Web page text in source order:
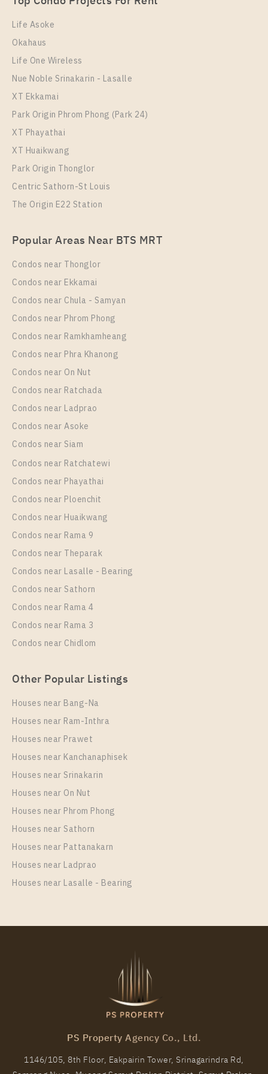
Room Size
30
Floor
More Properties In This Project
IDEO Mix Sukhumvit 103
PS74595 – Condo Near BTS Udom Suk Station For
Rental Unit Type
Room Size
More Properties In This Project
IDEO Mix Sukhumvit 103
PS28308 – Condo Near BTS Udom Suk Station For
Rent , One bedroom unit at IDEO Mix Sukhumvit 103
Rental
10,000 Baht / Month
Room Size
25
More Properties In This Project
PS25103 – Condo Near BTS Udom Suk Station For
Rent , One bedroom unit at IDEO Mix Sukhumvit 103
Rental
16,000 Baht / Month
Room Size
33
IDEO Mix Sukhumvit 103
Life Asoke
Okahaus
Life One Wireless
Nue Noble Srinakarin - Lasalle
XT Ekkamai
Park Origin Phrom Phong (Park 24)
XT Phayathai
XT Huaikwang
Park Origin Thonglor
Centric Sathorn-St Louis
The Origin E22 Station
Popular Areas Near BTS MRT
Condos near Thonglor
Condos near Ekkamai
Condos near Chula - Samyan
Condos near Phrom Phong
Condos near Ramkhamheang
Condos near Phra Khanong
Condos near On Nut
Condos near Ratchada
Condos near Ladprao
Condos near Asoke
Condos near Siam
Condos near Ratchatewi
Condos near Phayathai
Condos near Ploenchit
Condos near Huaikwang
Condos near Rama 9
Condos near Theparak
Condos near Lasalle - Bearing
Condos near Sathorn
Condos near Rama 4
Condos near Rama 3
Condos near Chidlom
Other Popular Listings
Houses near Bang-Na
Houses near Ram-Inthra
Houses near Prawet
Houses near Kanchanaphisek
Houses near Srinakarin
Houses near On Nut
Houses near Phrom Phong
Houses near Sathorn
Houses near Pattanakarn
Houses near Ladprao
Houses near Lasalle - Bearing
PS Property Agency Co., Ltd.
1146/105, 8th Floor, Eakpairin Tower, Srinagarindra Rd,